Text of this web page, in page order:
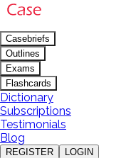
Casebriefs
Outlines
Exams
Flashcards
Dictionary
Subscriptions
Testimonials
Blog
REGISTER LOGIN